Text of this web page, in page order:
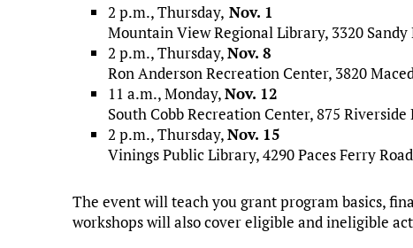
2 p.m., Thursday, Nov. 1
Mountain View Regional Library, 3320
2 p.m., Thursday,Nov. 8
Ron Anderson Recreation Center, 3820
11 a.m., Monday,Nov. 12
South Cobb Recreation Center, 875
2 p.m., Thursday,Nov. 15
Vinings Public Library, 4290 Paces Ferry
The event will teach you grant program basics,
workshops will also cover eligible and ineligible